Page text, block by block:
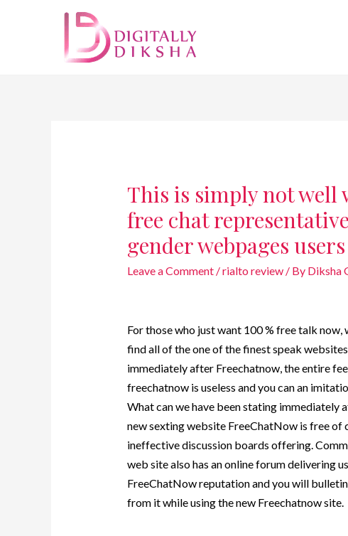
This is simply not
free chat
gender webpages users
Leave a Comment /rialto review/ By Diksha
For those who just want 100 % free talk now,
find all of the one of the finest speak
immediately after Freechatnow, the entire
freechatnow is useless and you can an
What can we have been stating immediately
new sexting website FreeChatNow is free of
ineffective discussion boards offering.
web site also has an online forum delivering
FreeChatNow reputation and you will
from it while using the new Freechatnow site.